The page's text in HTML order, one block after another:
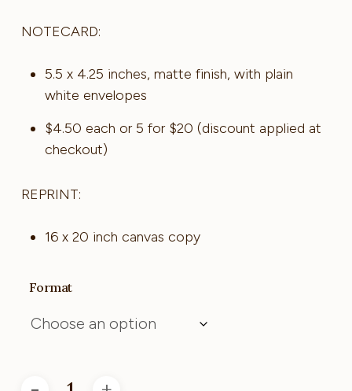
NOTECARD:
5.5 x 4.25 inches, matte finish, with plain
white envelopes
$4.50 each or 5 for $20 (discount applied at
checkout)
REPRINT:
16 x 20 inch canvas copy
Format